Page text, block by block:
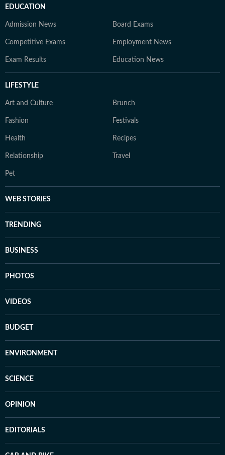
EDUCATION
Admission News Board Exams
Competitive Exams Employment News
Exam Results Education News
LIFESTYLE
Art and Culture Brunch
Fashion Festivals
Health Recipes
Relationship Travel
Pet
WEB STORIES
TRENDING
BUSINESS
PHOTOS
VIDEOS
BUDGET
ENVIRONMENT
SCIENCE
OPINION
EDITORIALS